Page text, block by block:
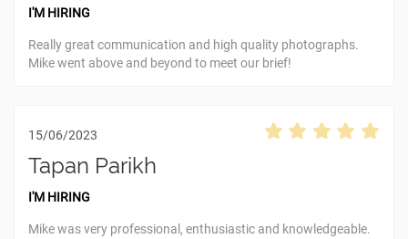
I'M HIRING
Really great communication and high quality photographs.
Mike went above and beyond to meet our brief!
15/06/2023
Tapan Parikh
I'M HIRING
Mike was very professional, enthusiastic and knowledgeable.